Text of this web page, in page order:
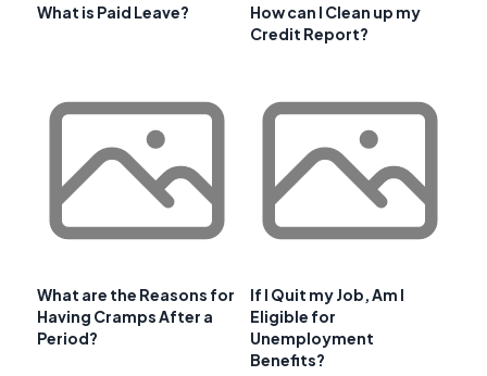
What is Paid Leave?
How can I Clean up my
Credit Report?
What are the Reasons for
Having Cramps After a
Period?
If I Quit my Job, Am I
Eligible for
Unemployment
Benefits?